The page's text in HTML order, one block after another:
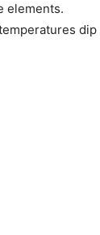
elements.
dip